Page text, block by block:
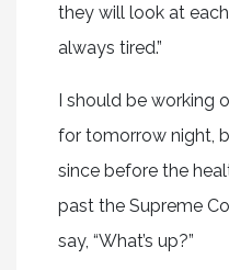
they will look at
always tired.”
I should be working
for tomorrow night,
since before the
past the Supreme
say, “What’s up?”